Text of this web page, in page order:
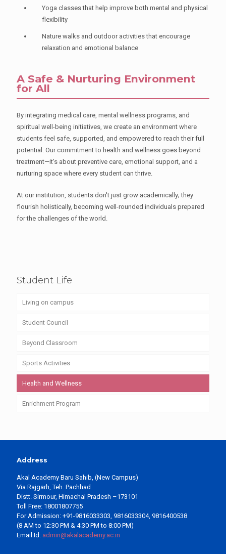
Yoga classes that help improve both mental and physical
flexibility
Nature walks and outdoor activities that encourage
relaxation and emotional balance
A Safe & Nurturing Environment
for All
By integrating medical care, mental wellness programs, and
spiritual well-being initiatives, we create an environment where
students feel safe, supported, and empowered to reach their full
potential. Our commitment to health and wellness goes beyond
treatment—it's about preventive care, emotional support, and a
nurturing space where every student can thrive.
At our institution, students don't just grow academically; they
flourish holistically, becoming well-rounded individuals prepared
for the challenges of the world.
Student Life
Living on campus
Student Council
Beyond Classroom
Sports Activities
Health and Wellness
Enrichment Program
Address
Akal Academy Baru Sahib, (New Campus)
Via Rajgarh, Teh. Pachhad
Distt. Sirmour, Himachal Pradesh –173101
Toll Free: 18001807755
For Admission: +91-9816033303, 9816033304, 9816400538
(8 AM to 12:30 PM & 4:30 PM to 8:00 PM)
Email Id: admin@akalacademy.ac.in